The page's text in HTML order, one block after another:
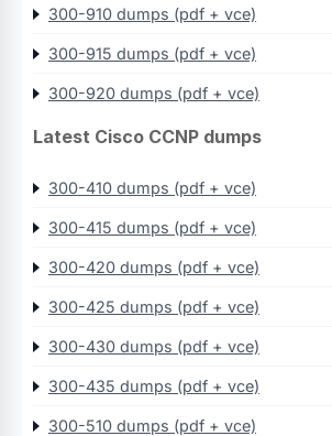
300-910 dumps (pdf + vce)
300-915 dumps (pdf + vce)
300-920 dumps (pdf + vce)
Latest Cisco CCNP dumps
300-410 dumps (pdf + vce)
300-415 dumps (pdf + vce)
300-420 dumps (pdf + vce)
300-425 dumps (pdf + vce)
300-430 dumps (pdf + vce)
300-435 dumps (pdf + vce)
300-510 dumps (pdf + vce)